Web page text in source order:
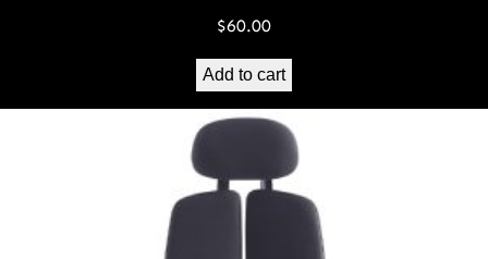
$60.00
Add to cart